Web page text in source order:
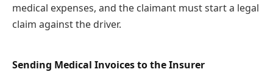
medical expenses, and the claimant must start a legal
claim against the driver.
Sending Medical Invoices to the Insurer